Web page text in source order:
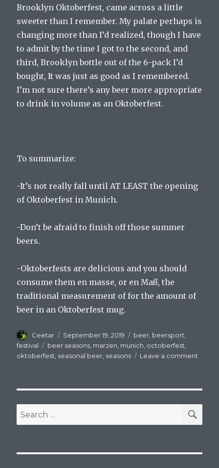
Brooklyn Oktoberfest, came across a little
sweeter than I remember. My palate perhaps is
changing more than I’d realized, though I have
to admit by the time I got to the second, and
third, Brooklyn bottle out of the 6-pack I’d
bought, It was just as good as I remembered.
I’m not sure there’s any beer more appropriate
to drink in volume as an Oktoberfest.
To summarize:
-It’s not really fall until AT LEAST the opening
of Oktoberfest in Munich.
-Don’t be afraid to finish off those summer
beers.
-Oktoberfests are delicious and you should
consume them en masse, or en Maß, the
traditional measurement of for the amount of
beer in an Oktoberfest mug.
Author
Ceetar
Posted
on
September 19, 2019 Categories
beer beersport
festival
Tags
beer seasons marzen munich octoberfest
oktoberfest seasonal beer seasons Leave a comment
Beer
Search
for: